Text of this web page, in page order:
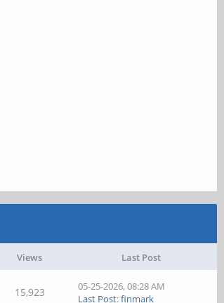
Views Last Post
15,923
05-25-2026, 08:28 AM
Last Post:finmark